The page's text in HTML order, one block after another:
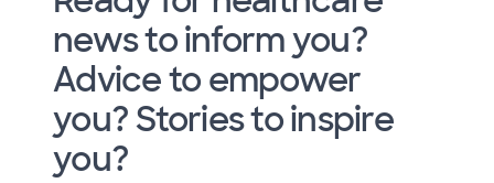
news to inform you?
Advice to empower
you? Stories to inspire
you?